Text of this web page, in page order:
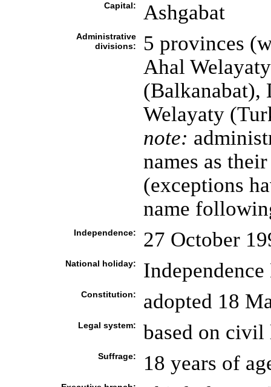
Capital: Ashgabat
Administrative
divisions:
5 provinces
Ahal
(Balkanabat),
Welayaty
note:
names as
(exceptions
name
Independence: 27 October
National holiday:
Constitution: adopted 18
Legal system: based on civil
Suffrage: 18 years of